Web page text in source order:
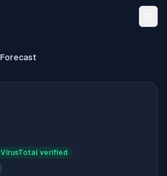
Forecast
VirusTotal verified